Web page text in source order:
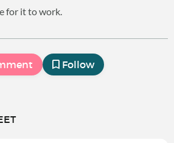
for it to work.
Follow